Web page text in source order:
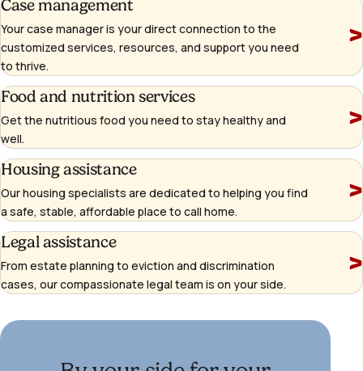
Learn
more
Case management
Your case manager is your direct connection to the
customized services, resources, and support you need
to thrive.
Learn
more
Food and nutrition services
Get the nutritious food you need to stay healthy and
well.
Learn
more
Housing assistance
Our housing specialists are dedicated to helping you find
a safe, stable, affordable place to call home.
Learn
more
Legal assistance
From estate planning to eviction and discrimination
cases, our compassionate legal team is on your side.